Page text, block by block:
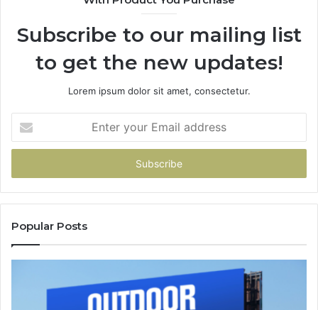
Subscribe to our mailing list
to get the new updates!
Lorem ipsum dolor sit amet, consectetur.
your
Email
Popular Posts